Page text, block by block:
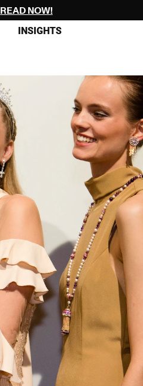
READ NOW!
INSIGHTS